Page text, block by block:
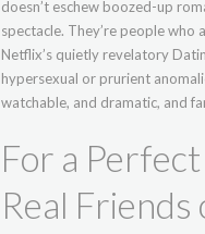
doesn’t eschew boozed-up
spectacle. They’re people who
Netflix’s quietly revelatory
hypersexual or prurient
watchable, and dramatic, and
For a
Real Friends